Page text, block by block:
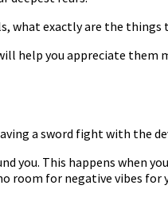
what exactly are the things
help you appreciate them
a sword fight with the
you. This happens when
room for negative vibes